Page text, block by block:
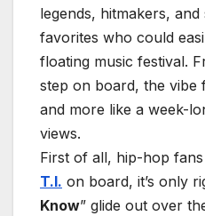
legends, hitmakers,
favorites who could
floating music festival.
step on board, the vibe
and more like a week-
views.
First of all, hip-hop
T.I. on board, it’s only
Know” glide out over